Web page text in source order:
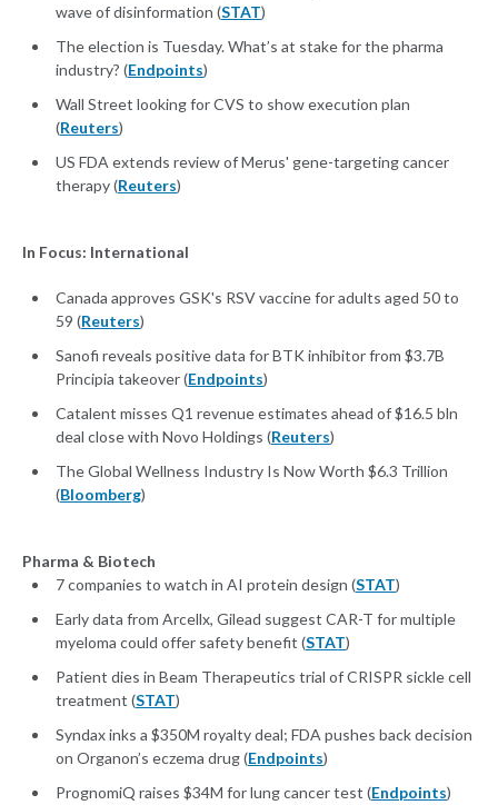
wave of disinformation (STAT)
The election is Tuesday. What’s at stake for the pharma
industry? (Endpoints)
Wall Street looking for CVS to show execution plan
(Reuters)
US FDA extends review of Merus' gene-targeting cancer
therapy (Reuters)
In Focus: International
Canada approves GSK's RSV vaccine for adults aged 50 to
59 (Reuters)
Sanofi reveals positive data for BTK inhibitor from $3.7B
Principia takeover (Endpoints)
Catalent misses Q1 revenue estimates ahead of $16.5 bln
deal close with Novo Holdings (Reuters)
The Global Wellness Industry Is Now Worth $6.3 Trillion
(Bloomberg)
Pharma & Biotech
7 companies to watch in AI protein design (STAT)
Early data from Arcellx, Gilead suggest CAR-T for multiple
myeloma could offer safety benefit (STAT)
Patient dies in Beam Therapeutics trial of CRISPR sickle cell
treatment (STAT)
Syndax inks a $350M royalty deal; FDA pushes back decision
on Organon’s eczema drug (Endpoints)
PrognomiQ raises $34M for lung cancer test (Endpoints)